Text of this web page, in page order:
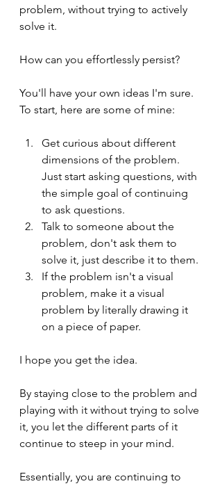
problem, without trying to actively
solve it.
How can you effortlessly persist?
You'll have your own ideas I'm sure.
To start, here are some of mine:
Get curious about different
dimensions of the problem.
Just start asking questions, with
the simple goal of continuing
to ask questions.
Talk to someone about the
problem, don't ask them to
solve it, just describe it to them.
If the problem isn't a visual
problem, make it a visual
problem by literally drawing it
on a piece of paper.
I hope you get the idea.
By staying close to the problem and
playing with it without trying to solve
it, you let the different parts of it
continue to steep in your mind.
Essentially, you are continuing to